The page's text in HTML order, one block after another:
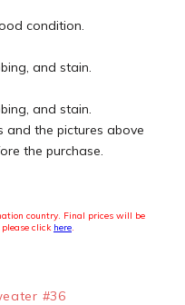
condition.
and stain.
and stain.
and the pictures above
the purchase.
country. Final prices will be
click here.
#36